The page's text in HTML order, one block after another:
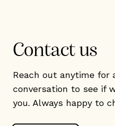
Contact us
Reach out anytime for
conversation to see if
you. Always happy to